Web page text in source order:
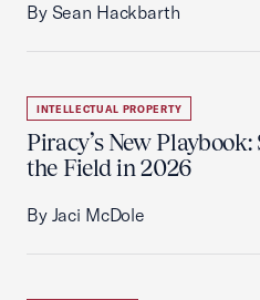
By Sean Hackbarth
INTELLECTUAL PROPERTY
Piracy’s New
the Field in 2026
By Jaci McDole